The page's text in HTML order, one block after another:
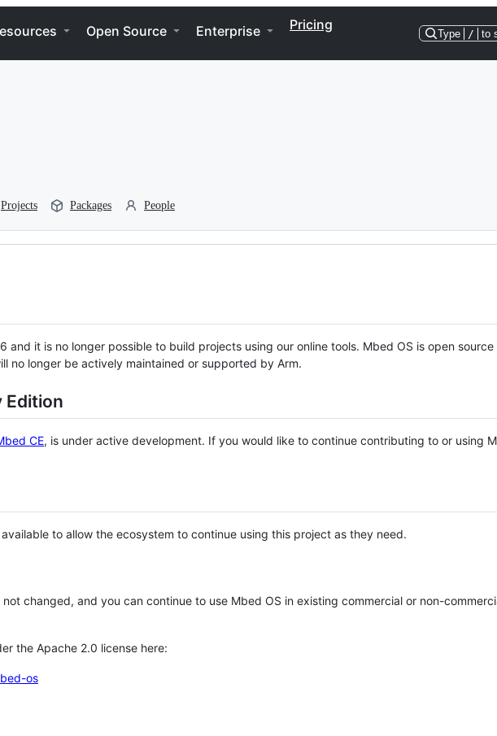
Open Source Enterprise Pricing
Type / to
Projects Packages People
and it is no longer possible to build projects using our online tools. Mbed OS is open source
no longer be actively maintained or supported by Arm.
Edition
CE, is under active development. If you would like to continue contributing to or using
to allow the ecosystem to continue using this project as they need.
changed, and you can continue to use Mbed OS in existing commercial or non-
the Apache 2.0 license here:
os